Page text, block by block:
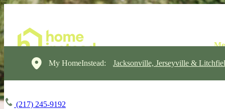
My HomeInstead: Jacksonville, Jerseyville &
(217) 245-9192